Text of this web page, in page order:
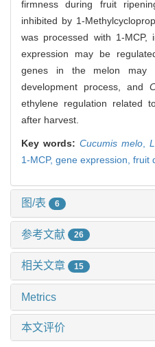
firmness during fruit
inhibited by 1-
was processed with 1-MCP,
expression may be
genes in the melon may
development process, and
ethylene regulation related
after harvest.
Key words: Cucumis melo
1-MCP, gene expression, fruit
图/表 6
参考文献 26
相关文章 15
Metrics
本文评价